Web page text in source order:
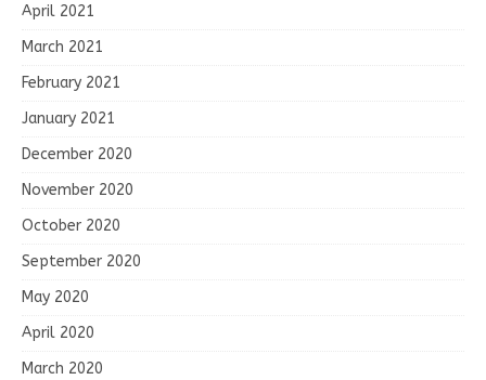
April 2021
March 2021
February 2021
January 2021
December 2020
November 2020
October 2020
September 2020
May 2020
April 2020
March 2020